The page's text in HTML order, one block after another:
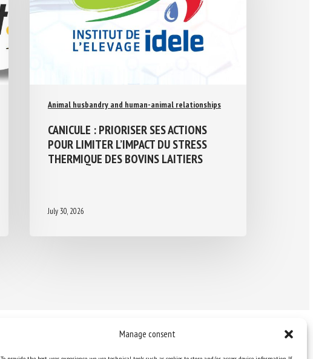
Manage consent
Animal husbandry and human-animal relationships
CANICULE : PRIORISER SES ACTIONS
POUR LIMITER L’IMPACT DU STRESS
THERMIQUE DES BOVINS LAITIERS
July 30, 2026